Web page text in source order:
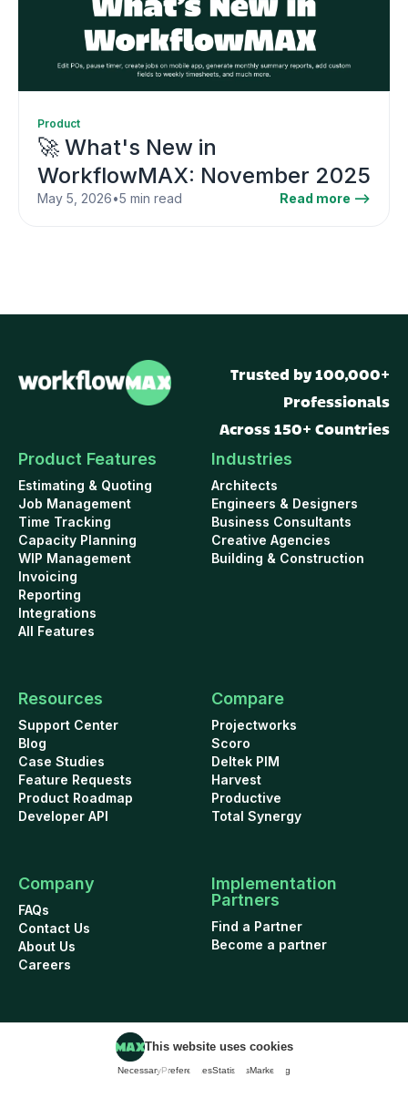
Product
🚀 What's New in
WorkflowMAX: November 2025
May 5, 2026•5 min read Read more -->
Trusted by 100,000+
Professionals
Across 150+ Countries
Product Features
Estimating & Quoting
Job Management
Time Tracking
Capacity Planning
WIP Management
Invoicing
Reporting
Integrations
All Features
Industries
Architects
Engineers & Designers
Business Consultants
Creative Agencies
Building & Construction
Resources
Support Center
Blog
Case Studies
Feature Requests
Product Roadmap
Developer API
Compare
Projectworks
Scoro
Deltek PIM
Harvest
Productive
Total Synergy
Company
FAQs
Contact Us
About Us
Careers
Implementation
Partners
Find a Partner
Become a partner
Privacy Policy
Terms of Use
Security
Cookie Policy
This website uses cookies
NecessaryPreferencesStatisticsMarketing